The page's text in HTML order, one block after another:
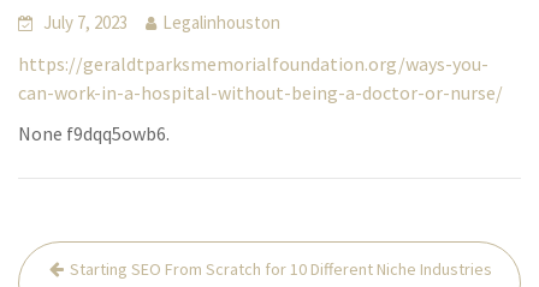
July 7, 2023 Legalinhouston
https://geraldtparksmemorialfoundation.org/ways-you-
can-work-in-a-hospital-without-being-a-doctor-or-nurse/
None f9dqq5owb6.
PostStarting SEO From Scratch for 10 Different Niche Industries